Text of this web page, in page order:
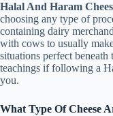
Halal And Haram
choosing any type of
containing dairy
with cows to usually
situations perfect
teachings if following a
you.
What Type Of Cheese